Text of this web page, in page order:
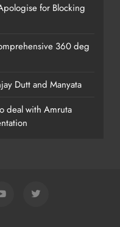
for Blocking
360 deg
Dutt and Manyata
deal with Amruta